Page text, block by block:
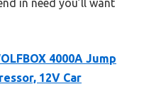
in need you’ll want
4000A Jump
12V Car